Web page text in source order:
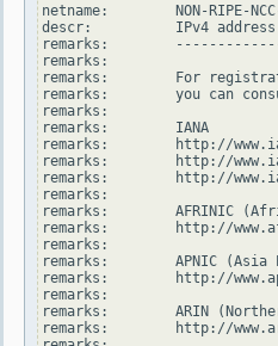
netname:        NON-RIPE-NCC-
descr:          IPv4 address
remarks:
remarks:
remarks:        For
remarks:        you can
remarks:
remarks:        IANA
remarks:        http://
remarks:        http://
remarks:        http://
remarks:
remarks:        AFRINIC
remarks:        http://
remarks:
remarks:        APNIC (Asia
remarks:        http://
remarks:
remarks:        ARIN
remarks:        http://